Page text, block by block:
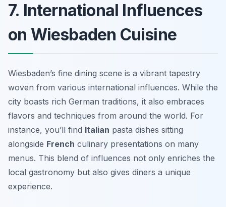
7. International Influences
on Wiesbaden Cuisine
Wiesbaden’s fine dining scene is a vibrant tapestry
woven from various international influences. While the
city boasts rich German traditions, it also embraces
flavors and techniques from around the world. For
instance, you’ll find Italian pasta dishes sitting
alongside French culinary presentations on many
menus. This blend of influences not only enriches the
local gastronomy but also gives diners a unique
experience.